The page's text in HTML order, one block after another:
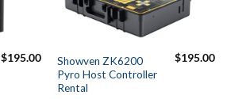
$195.00
Showven ZK6200
Pyro Host Controller
Rental
$195.00